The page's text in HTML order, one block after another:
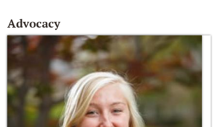
Advocacy